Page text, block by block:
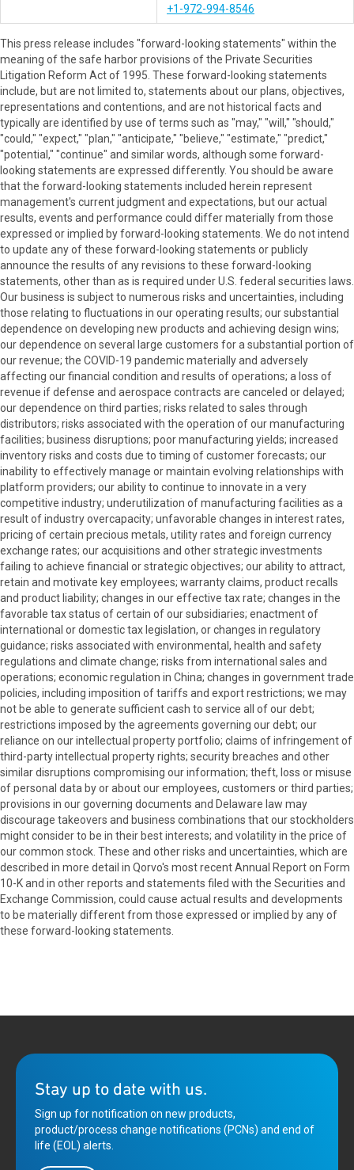
+1-972-994-8546
This press release includes "forward-looking statements" within the
meaning of the safe harbor provisions of the Private Securities
Litigation Reform Act of 1995. These forward-looking statements
include, but are not limited to, statements about our plans, objectives,
representations and contentions, and are not historical facts and
typically are identified by use of terms such as "may," "will," "should,"
"could," "expect," "plan," "anticipate," "believe," "estimate," "predict,"
"potential," "continue" and similar words, although some forward-
looking statements are expressed differently. You should be aware
that the forward-looking statements included herein represent
management's current judgment and expectations, but our actual
results, events and performance could differ materially from those
expressed or implied by forward-looking statements. We do not intend
to update any of these forward-looking statements or publicly
announce the results of any revisions to these forward-looking
statements, other than as is required under U.S. federal securities laws.
Our business is subject to numerous risks and uncertainties, including
those relating to fluctuations in our operating results; our substantial
dependence on developing new products and achieving design wins;
our dependence on several large customers for a substantial portion of
our revenue; the COVID-19 pandemic materially and adversely
affecting our financial condition and results of operations; a loss of
revenue if defense and aerospace contracts are canceled or delayed;
our dependence on third parties; risks related to sales through
distributors; risks associated with the operation of our manufacturing
facilities; business disruptions; poor manufacturing yields; increased
inventory risks and costs due to timing of customer forecasts; our
inability to effectively manage or maintain evolving relationships with
platform providers; our ability to continue to innovate in a very
competitive industry; underutilization of manufacturing facilities as a
result of industry overcapacity; unfavorable changes in interest rates,
pricing of certain precious metals, utility rates and foreign currency
exchange rates; our acquisitions and other strategic investments
failing to achieve financial or strategic objectives; our ability to attract,
retain and motivate key employees; warranty claims, product recalls
and product liability; changes in our effective tax rate; changes in the
favorable tax status of certain of our subsidiaries; enactment of
international or domestic tax legislation, or changes in regulatory
guidance; risks associated with environmental, health and safety
regulations and climate change; risks from international sales and
operations; economic regulation in China; changes in government trade
policies, including imposition of tariffs and export restrictions; we may
not be able to generate sufficient cash to service all of our debt;
restrictions imposed by the agreements governing our debt; our
reliance on our intellectual property portfolio; claims of infringement of
third-party intellectual property rights; security breaches and other
similar disruptions compromising our information; theft, loss or misuse
of personal data by or about our employees, customers or third parties;
provisions in our governing documents and Delaware law may
discourage takeovers and business combinations that our stockholders
might consider to be in their best interests; and volatility in the price of
our common stock. These and other risks and uncertainties, which are
described in more detail in Qorvo's most recent Annual Report on Form
10-K and in other reports and statements filed with the Securities and
Exchange Commission, could cause actual results and developments
to be materially different from those expressed or implied by any of
these forward-looking statements.
Stay up to date with us.
Sign up for notification on new products,
product/process change notifications (PCNs) and end of
life (EOL) alerts.